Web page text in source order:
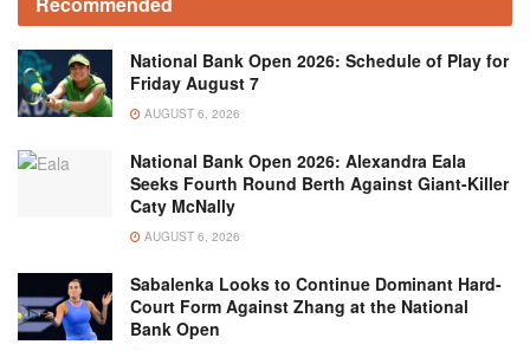
National Bank Open 2026: Schedule of Play for
Friday August 7
AUGUST 6, 2026
National Bank Open 2026: Alexandra Eala
Seeks Fourth Round Berth Against Giant-Killer
Caty McNally
AUGUST 6, 2026
Sabalenka Looks to Continue Dominant Hard-
Court Form Against Zhang at the National
Bank Open